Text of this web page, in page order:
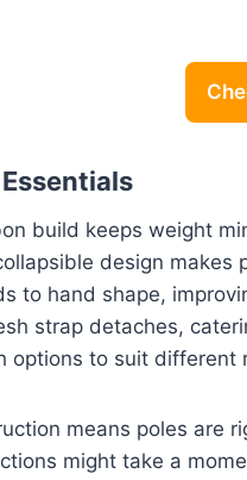
build keeps weight
design makes
to hand shape,
strap detaches,
options to suit different
means poles are
might take a